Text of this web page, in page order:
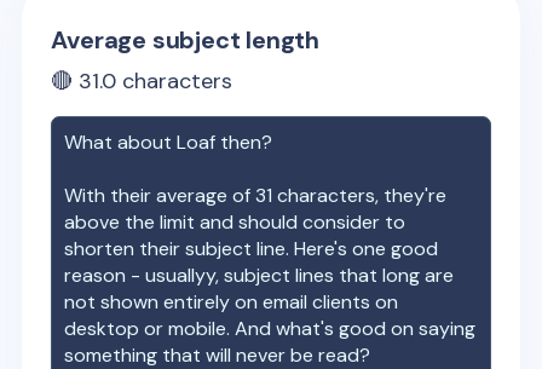
Average subject length
🔴 31.0 characters
What aboutLoaf then?
With their average of31 characters, they're
above the limit and should consider to
shorten their subject line. Here's one good
reason - usuallyy, subject lines that long are
not shown entirely on email clients on
desktop or mobile. And what's good on saying
something that will never be read?